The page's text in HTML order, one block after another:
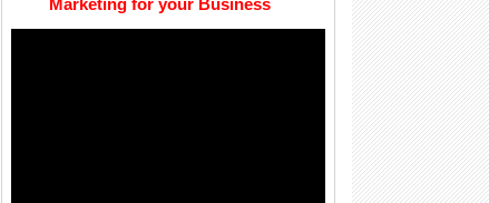
Marketing for your Business